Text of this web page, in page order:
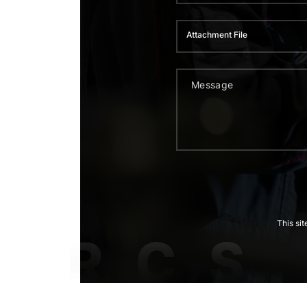
Attachment File
This